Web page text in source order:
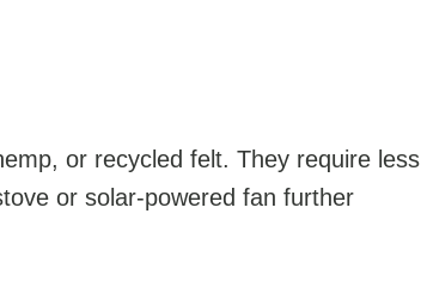
or recycled felt. They require less
or solar-powered fan further